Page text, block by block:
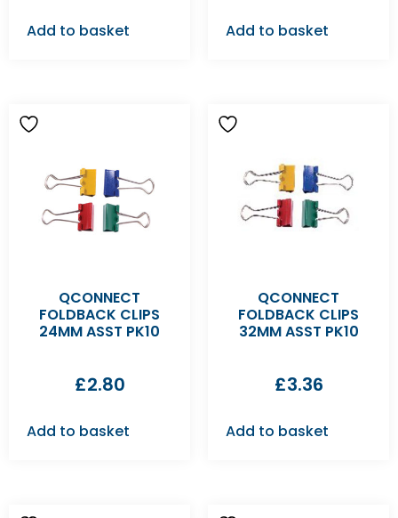
Add to basket Add to basket
QCONNECT
FOLDBACK CLIPS
24MM ASST PK10
£2.80
Add to basket
QCONNECT
FOLDBACK CLIPS
32MM ASST PK10
£3.36
Add to basket